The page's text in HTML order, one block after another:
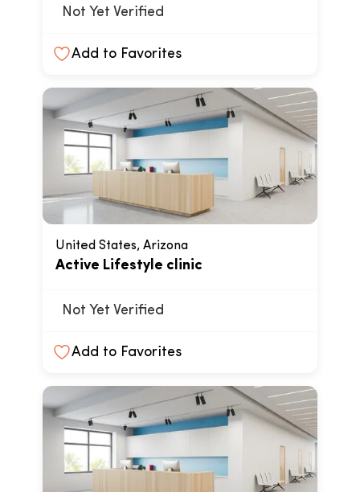
Not Yet Verified
Add to Favorites
United States, Arizona
Active Lifestyle clinic
Not Yet Verified
Add to Favorites